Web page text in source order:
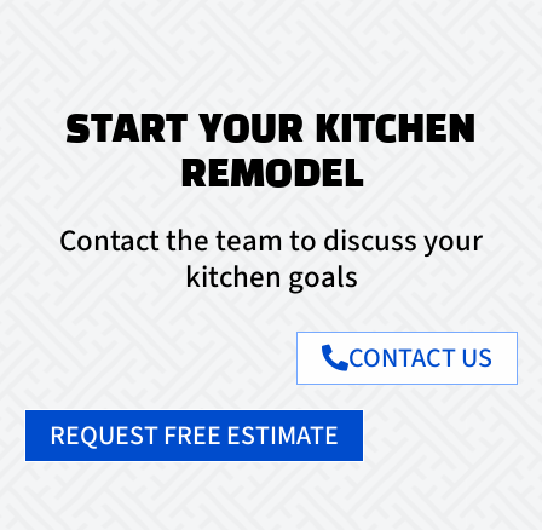
START YOUR KITCHEN
REMODEL
Contact the team to discuss your
kitchen goals
CONTACT US
REQUEST FREE ESTIMATE